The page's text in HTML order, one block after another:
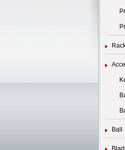
Ball